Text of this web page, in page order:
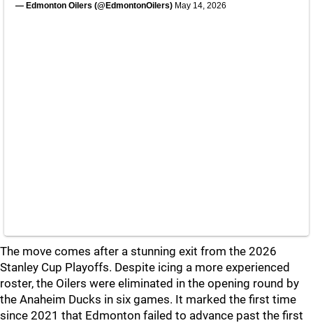
— Edmonton Oilers (@EdmontonOilers) May 14, 2026
The move comes after a stunning exit from the 2026
Stanley Cup Playoffs. Despite icing a more experienced
roster, the Oilers were eliminated in the opening round by
the Anaheim Ducks in six games. It marked the first time
since 2021 that Edmonton failed to advance past the first